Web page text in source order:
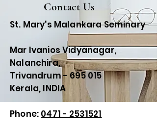
Contact Us
St. Mary's Malankara Seminary
Mar Ivanios Vidyanagar,
Nalanchira,
Trivandrum - 695 015
Kerala, INDIA
Phone: 0471 - 2531521